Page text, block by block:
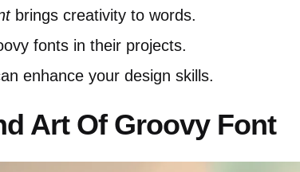
brings creativity to words.
fonts in their projects.
enhance your design skills.
Art Of Groovy Font